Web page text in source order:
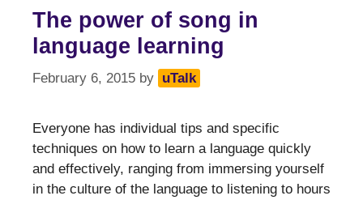
The power of song in
language learning
February 6, 2015 by uTalk
Everyone has individual tips and specific
techniques on how to learn a language quickly
and effectively, ranging from immersing yourself
in the culture of the language to listening to hours